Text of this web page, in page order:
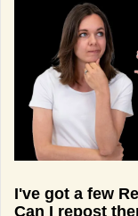
I've got a few
Can I repost